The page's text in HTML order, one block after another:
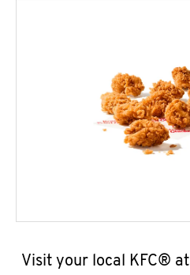
Visit your local KFC®